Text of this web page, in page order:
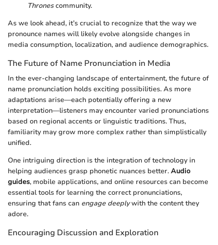
Thronescommunity.
As we look ahead, it’s crucial to recognize that the way we
pronounce names will likely evolve alongside changes in
media consumption, localization, and audience demographics.
The Future of Name Pronunciation in Media
In the ever-changing landscape of entertainment, the future of
name pronunciation holds exciting possibilities. As more
adaptations arise—each potentially offering a new
interpretation—listeners may encounter varied pronunciations
based on regional accents or linguistic traditions. Thus,
familiarity may grow more complex rather than simplistically
unified.
One intriguing direction is the integration of technology in
helping audiences grasp phonetic nuances better. Audio
guides, mobile applications, and online resources can become
essential tools for learning the correct pronunciations,
ensuring that fans can engage deeplywith the content they
adore.
Encouraging Discussion and Exploration